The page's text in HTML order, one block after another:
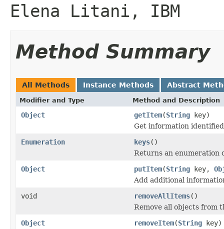
Elena Litani, IBM
Method Summary
All Methods Instance Methods Abstract
Modifier and Type Method and Description
Object getItem(String key)
Get information
Enumeration
keys()
Returns an enumeration
Object
putItem(String key,
Add additional
void
removeAllItems()
Remove all objects from
Object
removeItem(String key)